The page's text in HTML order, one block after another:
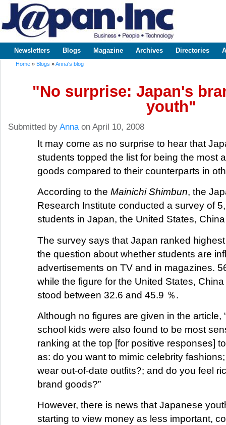
www.japaninc.com
Japan --
Business
Technology
Main menu
Newsletters Blogs Magazine Archives Directories
Home » Blogs »Anna's blog
"No surprise: Japan's
youth"
Submitted by Annaon April 10, 2008
It may come as no surprise to hear that
students topped the list for being the most
goods compared to their counterparts in
According to the Mainichi Shimbun, the
Research Institute conducted a survey of
students in Japan, the United States,
The survey says that Japan ranked
the question about whether students are
advertisements on TV and in magazines.
while the figure for the United States,
stood between 32.6 and 45.9 ％.
Although no figures are given in the article,
school kids were also found to be most
ranking at the top [for positive responses]
as: do you want to mimic celebrity
wear out-of-date outfits?; and do you feel
brand goods?”
However, there is news that Japanese
starting to view money as less important,